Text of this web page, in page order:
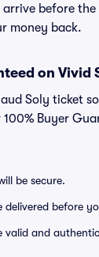
before the
money back.
on Vivid
Soly ticket
Buyer
be secure.
delivered before
valid and